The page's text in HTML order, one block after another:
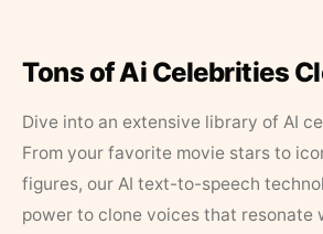
Tons of Ai Celebrities
Dive into an extensive library of AI
From your favorite movie stars to
figures, our AI text-to-speech
power to clone voices that resonate